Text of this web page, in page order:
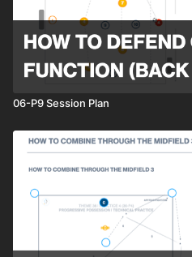
06-P9 Session Plan